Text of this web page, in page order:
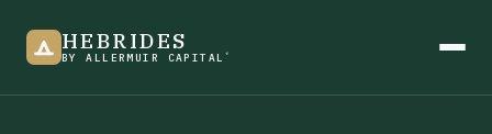
HEBRIDES
BY ALLERMUIR CAPITAL ®